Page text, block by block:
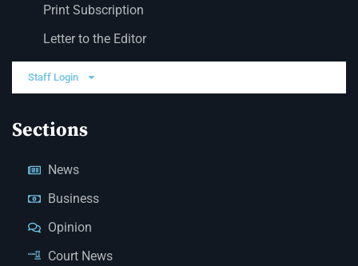
Print Subscription
Letter to the Editor
Staff Login
Sections
News
Business
Opinion
Court News